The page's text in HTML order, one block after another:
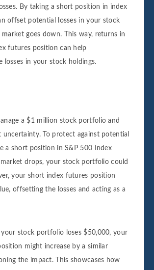
By taking a short position in index
offset potential losses in your stock
goes down. This way, returns in
futures position can help
losses in your stock holdings.
a $1 million stock portfolio and
uncertainty. To protect against potential
a short position in S&P 500 Index
drops, your stock portfolio could
your short index futures position
offsetting the losses and acting as a
stock portfolio loses $50,000, your
might increase by a similar
the impact. This showcases how